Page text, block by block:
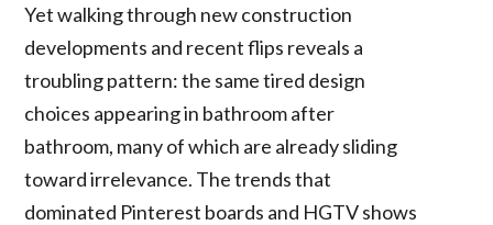
Yet walking through new construction
developments and recent flips reveals a
troubling pattern: the same tired design
choices appearing in bathroom after
bathroom, many of which are already sliding
toward irrelevance. The trends that
dominated Pinterest boards and HGTV shows